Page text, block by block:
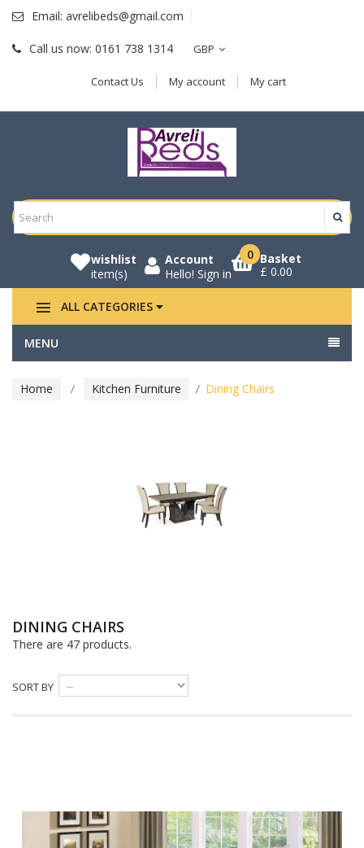
Email: avrelibeds@gmail.com
Call us now: 0161 738 1314 GBP
Contact Us My account My cart
0 Basket
£ 0.00
Account
Hello! Sign in
wishlist
item(s)
ALL CATEGORIES
MENU
Home Kitchen Furniture Dining Chairs
DINING CHAIRS
There are 47 products.
SORT BY